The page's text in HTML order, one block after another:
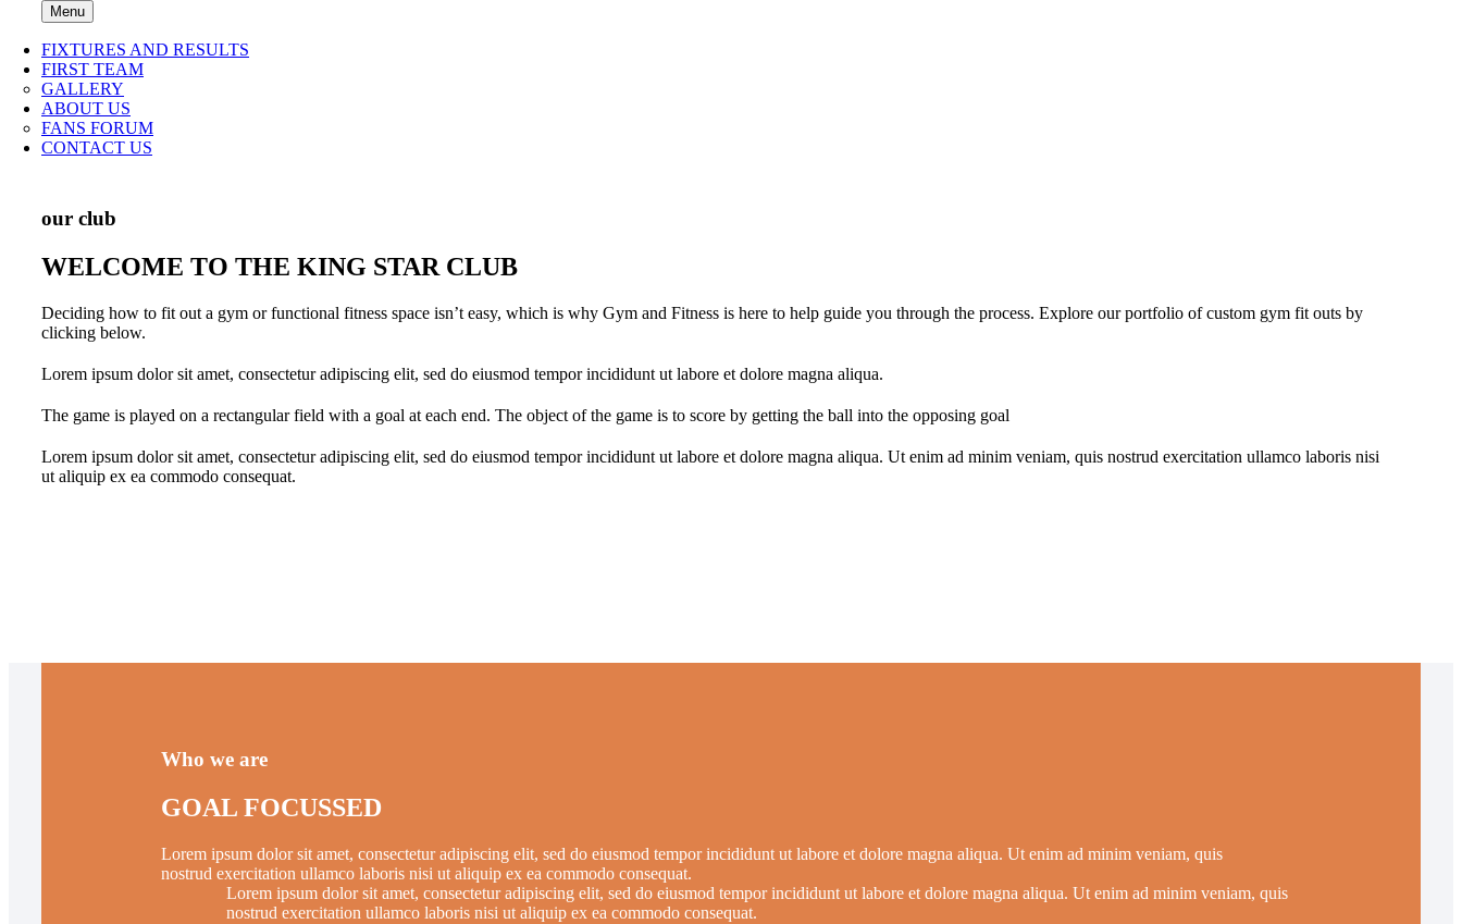
Menu
FIXTURES AND RESULTS
FIRST TEAM
GALLERY
ABOUT US
FANS FORUM
CONTACT US
our club
WELCOME TO THE KING STAR CLUB
Deciding how to fit out a gym or functional fitness space isn’t easy, which is why Gym and Fitness is here to help guide you through the process. Explore our portfolio of custom gym fit outs by
clicking below.
Lorem ipsum dolor sit amet, consectetur adipiscing elit, sed do eiusmod tempor incididunt ut labore et dolore magna aliqua.
The game is played on a rectangular field with a goal at each end. The object of the game is to score by getting the ball into the opposing goal
Lorem ipsum dolor sit amet, consectetur adipiscing elit, sed do eiusmod tempor incididunt ut labore et dolore magna aliqua. Ut enim ad minim veniam, quis nostrud exercitation ullamco laboris nisi
ut aliquip ex ea commodo consequat.
Who we are
GOAL FOCUSSED
Lorem ipsum dolor sit amet, consectetur adipiscing elit, sed do eiusmod tempor incididunt ut labore et dolore magna aliqua. Ut enim ad minim veniam, quis
nostrud exercitation ullamco laboris nisi ut aliquip ex ea commodo consequat.
Lorem ipsum dolor sit amet, consectetur adipiscing elit, sed do eiusmod tempor incididunt ut labore et dolore magna aliqua. Ut enim ad minim veniam, quis
nostrud exercitation ullamco laboris nisi ut aliquip ex ea commodo consequat.